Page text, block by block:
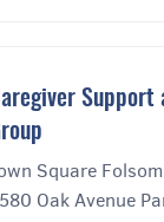
Support
Square Folsom
Oak Avenue